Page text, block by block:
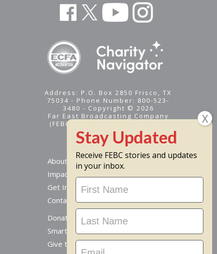
Address: P.O. Box 2850 Frisco, TX
75034 - Phone Number: 800-523-
3480 - Copyright © 2026
Far East Broadcasting Company
(FEBC) is a 501(c)(3) nonprofit -
Tax ID #95-1461574
About
Impact
Get Involved
Contact Us
Donate Online
Smart Giving Options
Give to a Missionary
Receive FEBC stories and updates
in your inbox.
Stay
Updated